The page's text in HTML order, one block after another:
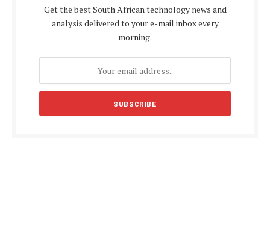
Get the best South African technology news and
analysis delivered to your e-mail inbox every
morning.